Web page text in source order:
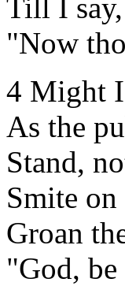
Till I
"Now
4 Might
As the
Stand,
Smite
Groan
"God,